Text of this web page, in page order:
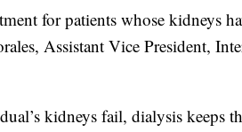
for patients whose kidneys
Assistant Vice President,
kidneys fail, dialysis keeps